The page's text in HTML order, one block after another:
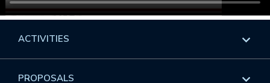
ACTIVITIES
Overview
PROPOSALS